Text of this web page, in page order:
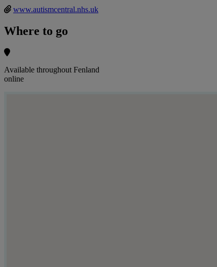
www.autismcentral.nhs.uk
Where to go
Available throughout Fenland
online